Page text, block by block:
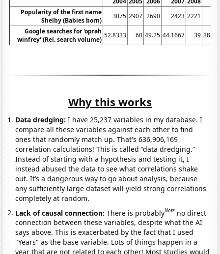
Popularity of the first name
Shelby (Babies born)
3075 2907 2690 2423 2221
Google searches for 'oprah
winfrey' (Rel. search volume)
52.8333 60 49.25 44.1667 39
Why this works
Data dredging: I have 25,237 variables in my database. I
compare all these variables against each other to find
ones that randomly match up. That's 636,906,169
correlation calculations! This is called “data dredging.”
Instead of starting with a hypothesis and testing it, I
instead abused the data to see what correlations shake
out. It’s a dangerous way to go about analysis, because
any sufficiently large dataset will yield strong correlations
completely at random.
Lack of causal connection:There is probablyNote no direct
connection between these variables, despite what the AI
says above. This is exacerbated by the fact that I used
"Years" as the base variable. Lots of things happen in a
year that are not related to each other! Most studies would